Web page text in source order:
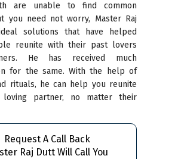
are unable to find common
you need not worry, Master Raj
solutions that have helped
reunite with their past lovers
He has received much
for the same. With the help of
rituals, he can help you reunite
partner, no matter their
Request A Call Back
Raj Dutt Will Call You